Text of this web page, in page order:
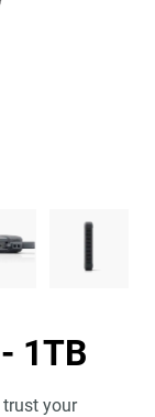
- 1TB
your